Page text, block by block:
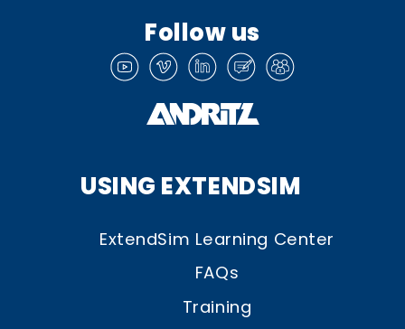
Follow us
USING EXTENDSIM
ExtendSim Learning Center
FAQs
Training